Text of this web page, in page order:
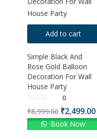
Add to cart
Simple Black And
Rose Gold Balloon
Decoration For Wall
House Party
0
₹8,999.00 ₹2,499.00
Book Now